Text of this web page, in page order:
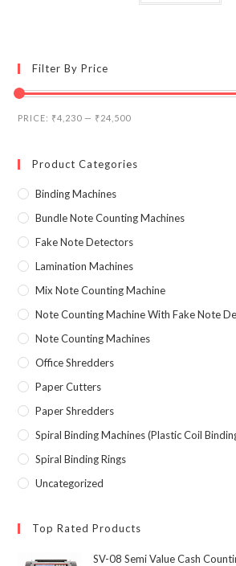
Filter By Price
Min
Max
PRICE: ₹4,230 — ₹24,500
Product Categories
Binding Machines
Bundle Note Counting Machines
Fake Note Detectors
Lamination Machines
Mix Note Counting Machine
Note Counting Machine With Fake Note
Note Counting Machines
Office Shredders
Paper Cutters
Paper Shredders
Spiral Binding Machines (Plastic Coil
Spiral Binding Rings
Uncategorized
Top Rated Products
SV-08 Semi Value Cash